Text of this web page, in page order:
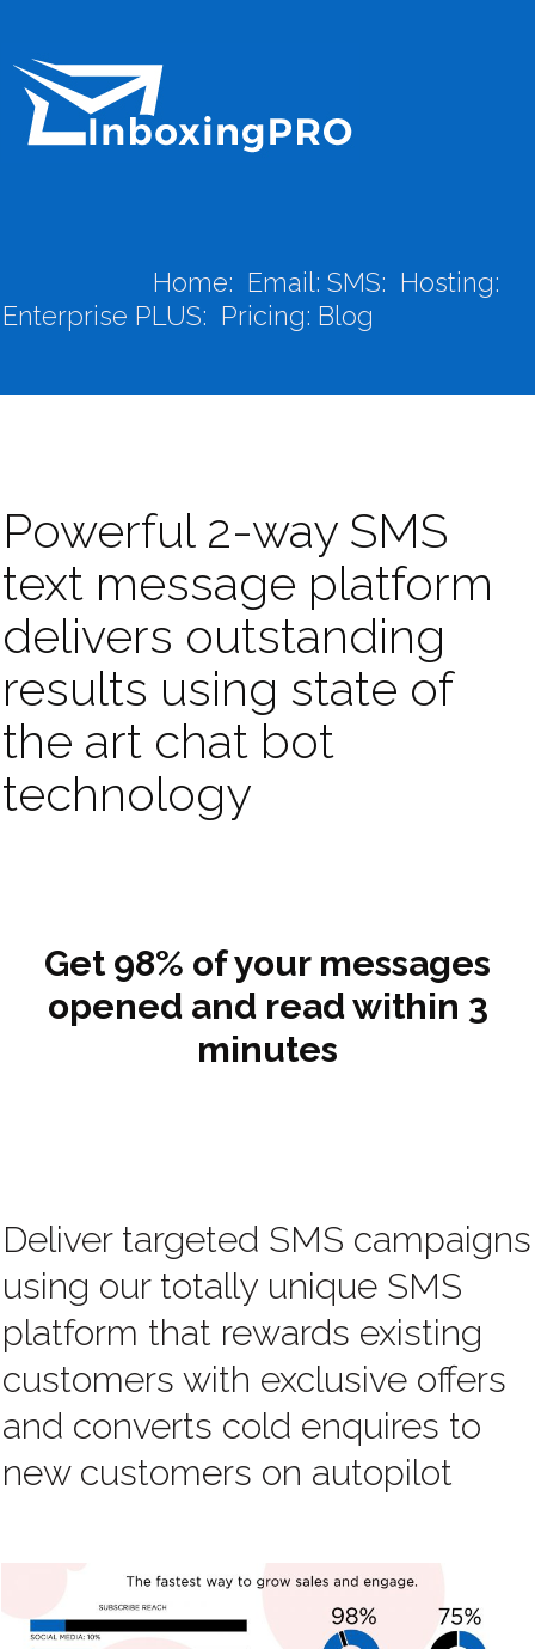
Home: Email: SMS: Hosting:
Enterprise PLUS: Pricing: Blog
Powerful 2-way SMS
text message platform
delivers outstanding
results using state of
the art chat bot
technology
Get 98% of your messages
opened and read within 3
minutes
Deliver targeted SMS campaigns
using our totally unique SMS
platform that rewards existing
customers with exclusive offers
and converts cold enquires to
new customers on autopilot